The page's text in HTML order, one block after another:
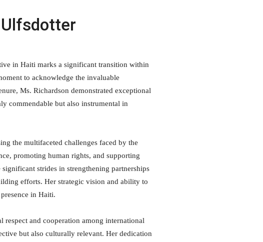
in Haiti marks a significant transition within
to acknowledge the invaluable
Ms. Richardson demonstrated exceptional
commendable but also instrumental in
the multifaceted challenges faced by the
promoting human rights, and supporting
strides in strengthening partnerships
efforts. Her strategic vision and ability to
in Haiti.
respect and cooperation among international
but also culturally relevant. Her dedication